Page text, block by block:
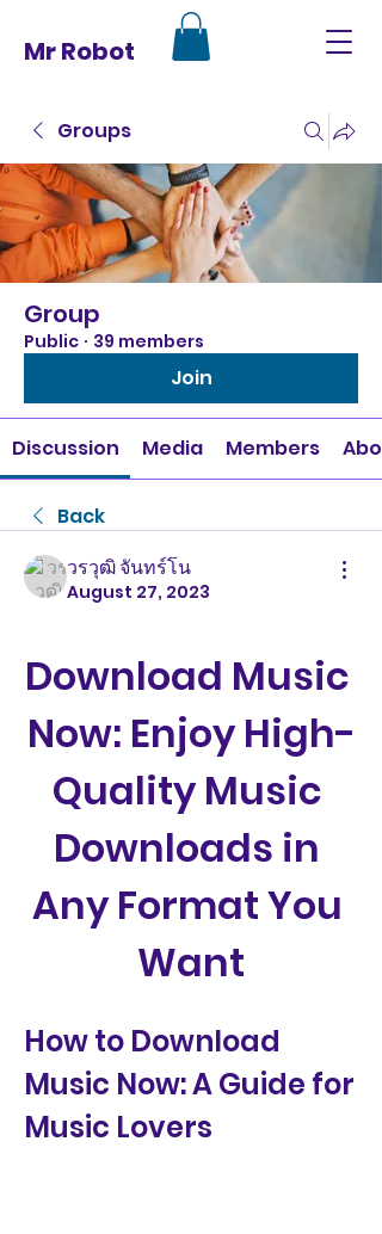
Mr Robot
Groups
Group
Public · 39 members
Join
Discussion Media Members
Back
วรวุฒิ จันทร์โน
August 27, 2023
Download Music
Now: Enjoy High-
Quality Music
Downloads in
Any Format You
Want
How to Download
Music Now: A Guide for
Music Lovers